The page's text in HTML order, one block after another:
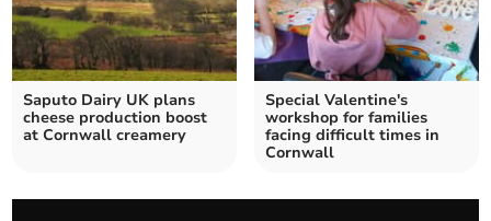
Saputo Dairy UK plans
cheese production boost
at Cornwall creamery
Special Valentine's
workshop for families
facing difficult times in
Cornwall